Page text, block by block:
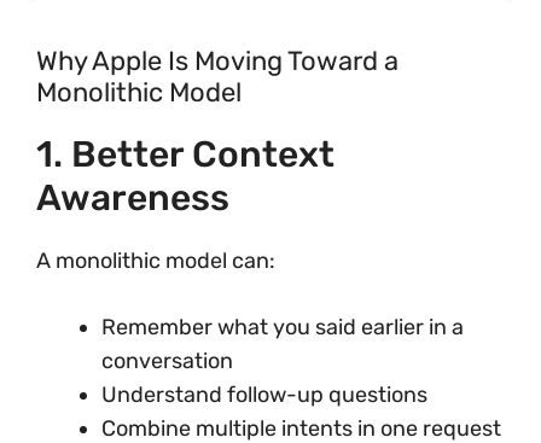
Why Apple Is Moving Toward a
Monolithic Model
1. Better Context
Awareness
A monolithic model can:
Remember what you said earlier in a
conversation
Understand follow-up questions
Combine multiple intents in one request